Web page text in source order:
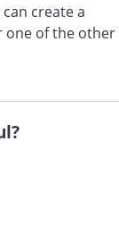
create a
one of the other